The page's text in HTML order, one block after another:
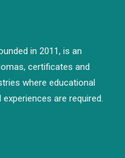
in 2011, is an
certificates and
where educational
are required.